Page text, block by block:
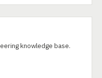
knowledge base.